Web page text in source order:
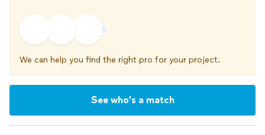
We can help you find the right pro for your project.
See who’s a match